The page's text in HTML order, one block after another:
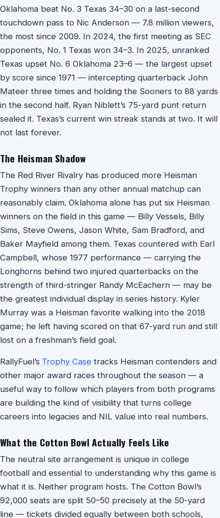
Oklahoma beat No. 3 Texas 34–30 on a last-second
touchdown pass to Nic Anderson — 7.8 million viewers,
the most since 2009. In 2024, the first meeting as SEC
opponents, No. 1 Texas won 34–3. In 2025, unranked
Texas upset No. 6 Oklahoma 23–6 — the largest upset
by score since 1971 — intercepting quarterback John
Mateer three times and holding the Sooners to 88 yards
in the second half. Ryan Niblett’s 75-yard punt return
sealed it. Texas’s current win streak stands at two. It will
not last forever.
The Heisman Shadow
The Red River Rivalry has produced more Heisman
Trophy winners than any other annual matchup can
reasonably claim. Oklahoma alone has put six Heisman
winners on the field in this game — Billy Vessels, Billy
Sims, Steve Owens, Jason White, Sam Bradford, and
Baker Mayfield among them. Texas countered with Earl
Campbell, whose 1977 performance — carrying the
Longhorns behind two injured quarterbacks on the
strength of third-stringer Randy McEachern — may be
the greatest individual display in series history. Kyler
Murray was a Heisman favorite walking into the 2018
game; he left having scored on that 67-yard run and still
lost on a freshman’s field goal.
RallyFuel’s Trophy Case tracks Heisman contenders and
other major award races throughout the season — a
useful way to follow which players from both programs
are building the kind of visibility that turns college
careers into legacies and NIL value into real numbers.
What the Cotton Bowl Actually Feels Like
The neutral site arrangement is unique in college
football and essential to understanding why this game is
what it is. Neither program hosts. The Cotton Bowl’s
92,000 seats are split 50–50 precisely at the 50-yard
line — tickets divided equally between both schools,